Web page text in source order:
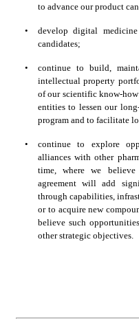
to advance our product
•
develop digital
candidates;
•
continue to build,
intellectual property
of our scientific know-
entities to lessen our
program and to facilitate
•
continue to explore
alliances with other
time, where we
agreement will add
through capabilities,
or to acquire new
believe such
other strategic objectives.